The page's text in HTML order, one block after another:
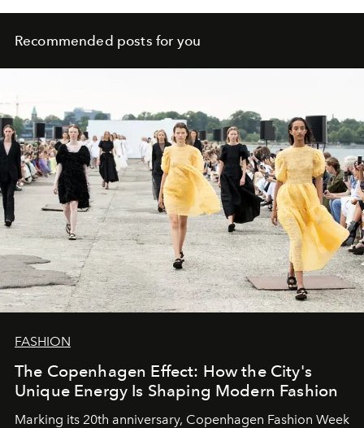
Recommended posts for you
FASHION
The Copenhagen Effect: How the City's
Unique Energy Is Shaping Modern Fashion
Marking its 20th anniversary, Copenhagen Fashion Week